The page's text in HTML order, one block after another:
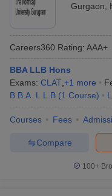
Gurgaon
Careers360 Rating: AAA+
BBA LLB Hons
Exams: CLAT +1 more
B.B.A. L.L.B (1 Course)
Courses Fees
Compare
100+